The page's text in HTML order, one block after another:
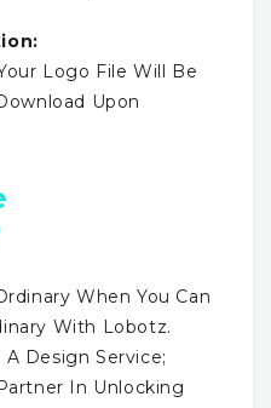
Logo File Will Be
Upon
When You Can
With Lobotz.
Design Service;
In Unlocking